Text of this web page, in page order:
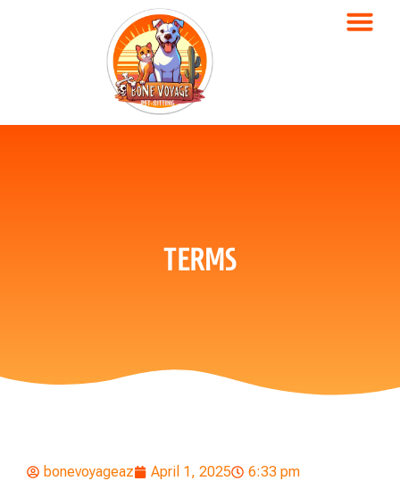
TERMS
bonevoyageaz April 1, 2025 6:33 pm